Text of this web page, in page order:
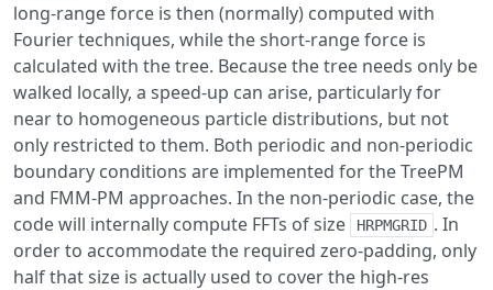
long-range force is then (normally) computed with
Fourier techniques, while the short-range force is
calculated with the tree. Because the tree needs only be
walked locally, a speed-up can arise, particularly for
near to homogeneous particle distributions, but not
only restricted to them. Both periodic and non-periodic
boundary conditions are implemented for the TreePM
and FMM-PM approaches. In the non-periodic case, the
code will internally compute FFTs of size
HRPMGRID . In
order to accommodate the required zero-padding, only
half that size is actually used to cover the high-res